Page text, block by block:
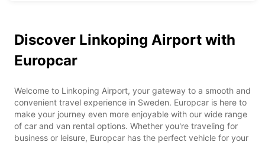
Discover Linkoping Airport with
Europcar
Welcome to Linkoping Airport, your gateway to a smooth and
convenient travel experience in Sweden. Europcar is here to
make your journey even more enjoyable with our wide range
of car and van rental options. Whether you're traveling for
business or leisure, Europcar has the perfect vehicle for your